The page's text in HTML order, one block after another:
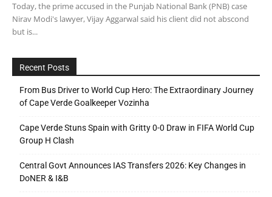
Today, the prime accused in the Punjab National Bank (PNB) case
Nirav Modi's lawyer, Vijay Aggarwal said his client did not abscond
but is...
Recent Posts
From Bus Driver to World Cup Hero: The Extraordinary Journey
of Cape Verde Goalkeeper Vozinha
Cape Verde Stuns Spain with Gritty 0-0 Draw in FIFA World Cup
Group H Clash
Central Govt Announces IAS Transfers 2026: Key Changes in
DoNER & I&B